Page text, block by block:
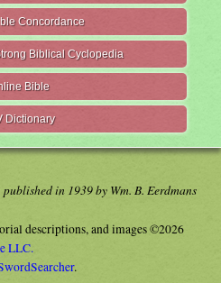
Concordance
Biblical Cyclopedia
Bible
Dictionary
in 1939 by Wm. B. Eerdmans
descriptions, and images ©2026
LLC.
.